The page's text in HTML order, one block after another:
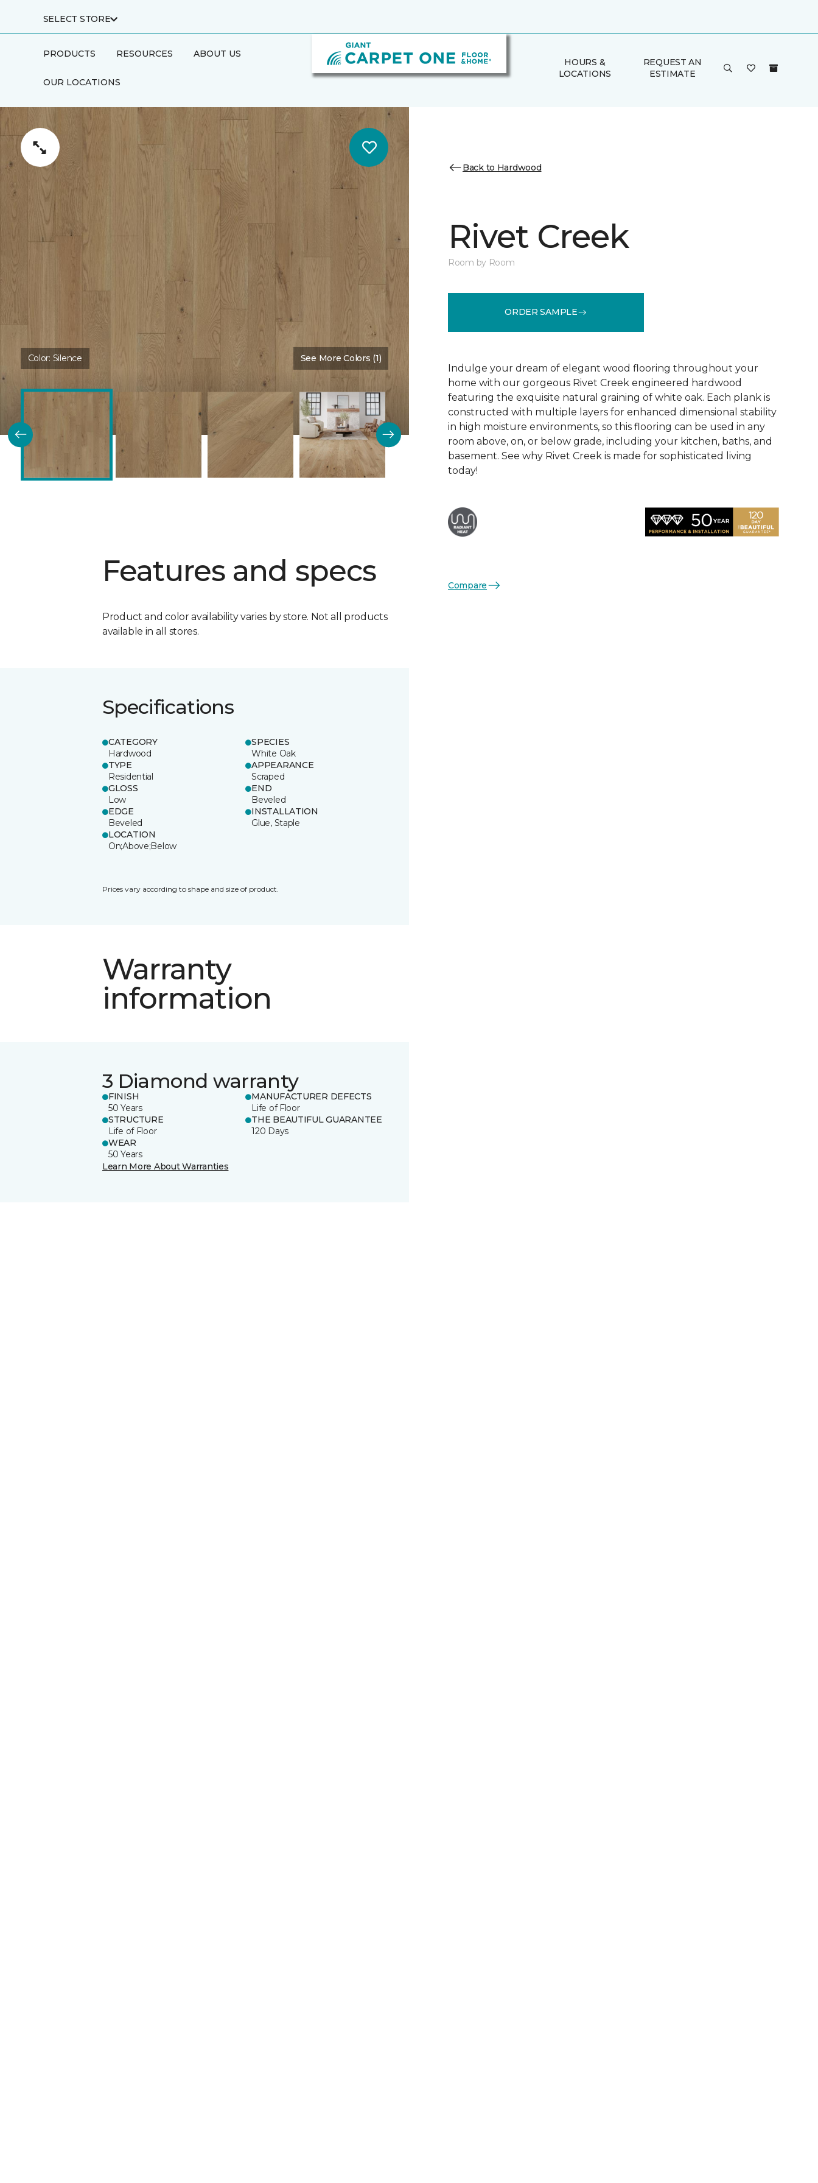
SELECT STORE
PRODUCTS RESOURCES ABOUT US
OUR LOCATIONS
HOURS &
LOCATIONS
REQUEST AN
ESTIMATE
Color: Silence See More Colors (1)
Features and specs
Product and color availability varies by store. Not all products
available in all stores.
Specifications
CATEGORY
Hardwood
SPECIES
White Oak
TYPE
Residential
APPEARANCE
Scraped
GLOSS
Low
END
Beveled
EDGE
Beveled
INSTALLATION
Glue, Staple
LOCATION
On;Above;Below
Prices vary according to shape and size of product.
Warranty
information
3 Diamond warranty
FINISH
50 Years
MANUFACTURER DEFECTS
Life of Floor
STRUCTURE
Life of Floor
THE BEAUTIFUL GUARANTEE
120 Days
WEAR
50 Years
Learn More About Warranties
Back to Hardwood
Rivet Creek
Room by Room
ORDER SAMPLE
Indulge your dream of elegant wood flooring throughout your
home with our gorgeous Rivet Creek engineered hardwood
featuring the exquisite natural graining of white oak. Each plank is
constructed with multiple layers for enhanced dimensional stability
in high moisture environments, so this flooring can be used in any
room above, on, or below grade, including your kitchen, baths, and
basement. See why Rivet Creek is made for sophisticated living
today!
Compare